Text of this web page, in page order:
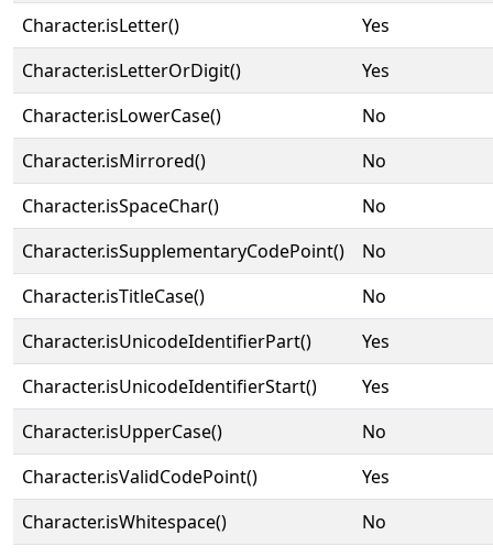
Character.isLetter()
Yes
Character.isLetterOrDigit()
Yes
Character.isLowerCase()
No
Character.isMirrored()
No
Character.isSpaceChar()
No
Character.isSupplementaryCodePoint()
No
Character.isTitleCase()
No
Character.isUnicodeIdentifierPart()
Yes
Character.isUnicodeIdentifierStart()
Yes
Character.isUpperCase()
No
Character.isValidCodePoint()
Yes
Character.isWhitespace()
No